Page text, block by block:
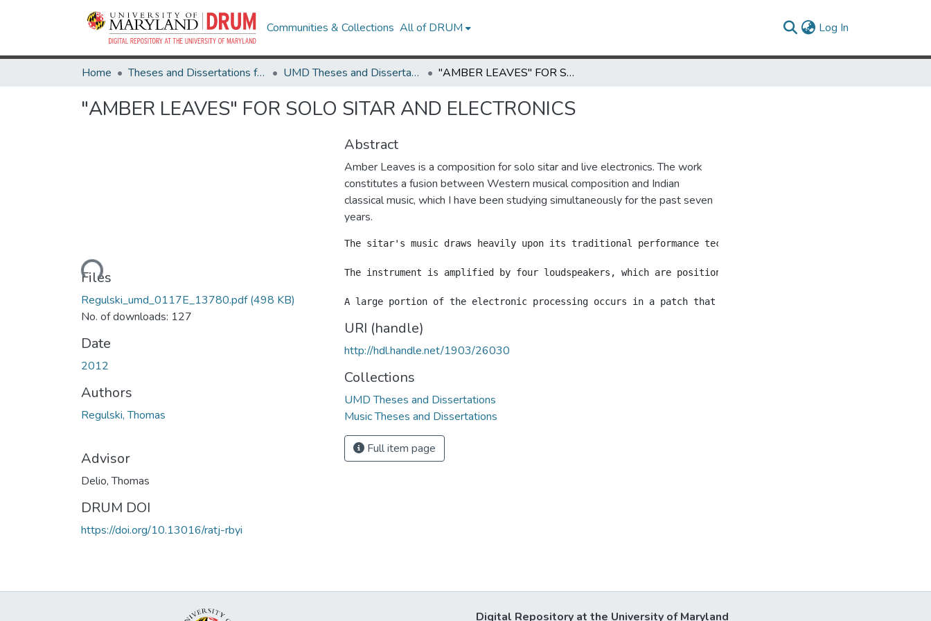
Communities & Collections All of DRUM Log In
Home Theses and Dissertations from UMD UMD Theses and Dissertations "AMBER LEAVES" FOR SOLO SITAR AND ELECTRONICS
"AMBER LEAVES" FOR SOLO SITAR AND ELECTRONICS
Loading...
Files
Regulski_umd_0117E_13780.pdf(498 KB)
No. of downloads: 127
Date
2012
Authors
Regulski, Thomas
Advisor
Delio, Thomas
DRUM DOI
https://doi.org/10.13016/ratj-rbyi
Abstract
Amber Leaves is a composition for solo sitar and live electronics. The work
constitutes a fusion between Western musical composition and Indian
classical music, which I have been studying simultaneously for the past seven
years.
The sitar's music draws heavily upon its traditional performance technique, while also introducing a
The instrument is amplified by four loudspeakers, which are positioned in a square around the audience.
URI (handle)
http://hdl.handle.net/1903/26030
Collections
UMD Theses and Dissertations
Music Theses and Dissertations
Full item page
Digital Repository at the University of Maryland